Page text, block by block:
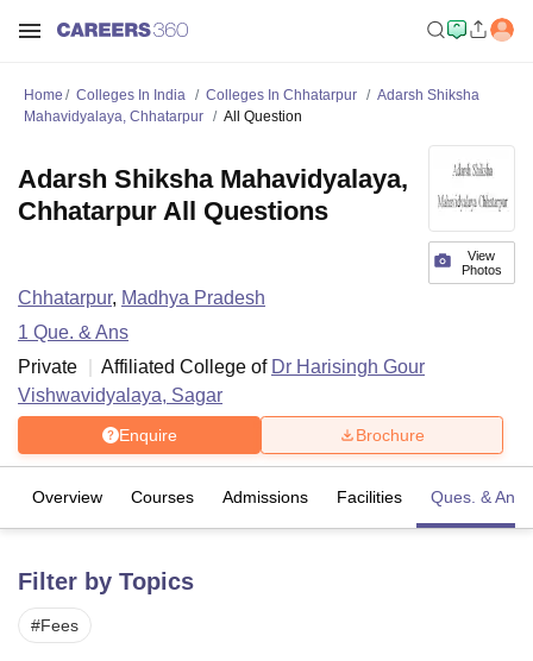
Bhopal
Lucknow
Home Colleges In India Colleges In Chhatarpur
Adarsh Shiksha
Mahavidyalaya, Chhatarpur
All Question
View
Photos
Adarsh Shiksha Mahavidyalaya,
Chhatarpur All Questions
Chhatarpur, Madhya Pradesh
1 Que. & Ans
Private
Affiliated College of Dr Harisingh Gour
Vishwavidyalaya, Sagar
Enquire Brochure
Overview Courses Admissions Facilities Ques. & Ans
Filter by Topics
#Fees